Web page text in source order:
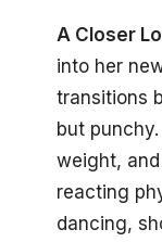
A Closer
into her
transitions
but
weight,
reacting
dancing,